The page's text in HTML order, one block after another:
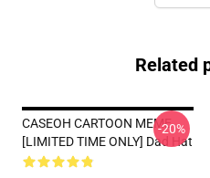
Related
CASEOH CARTOON MEME
[LIMITED TIME ONLY] Dad Hat
-20%